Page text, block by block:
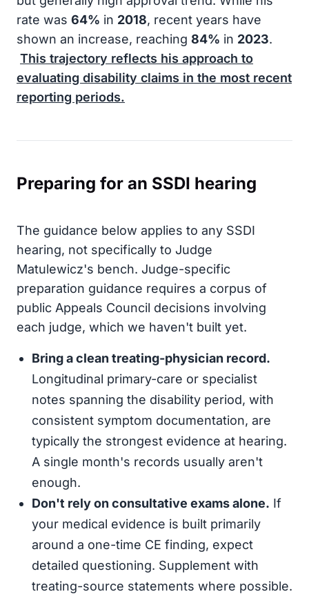
rate was 64% in 2018, recent years have
shown an increase, reaching 84% in 2023.
This trajectory reflects his approach to
evaluating disability claims in the most recent
reporting periods.
Preparing for an SSDI hearing
The guidance below applies to any SSDI
hearing, not specifically to Judge
Matulewicz's bench. Judge-specific
preparation guidance requires a corpus of
public Appeals Council decisions involving
each judge, which we haven't built yet.
Bring a clean treating-physician record.
Longitudinal primary-care or specialist
notes spanning the disability period, with
consistent symptom documentation, are
typically the strongest evidence at hearing.
A single month's records usually aren't
enough.
Don't rely on consultative exams alone. If
your medical evidence is built primarily
around a one-time CE finding, expect
detailed questioning. Supplement with
treating-source statements where possible.